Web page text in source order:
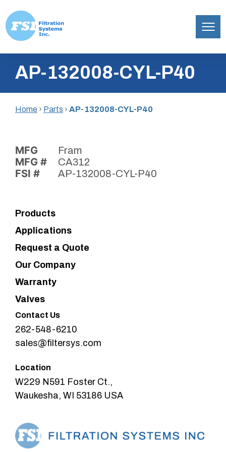
content
Inc.AP-132008-CYL-P40
Home › Parts › AP-132008-CYL-P40
MFG Fram
MFG # CA312
FSI # AP-132008-CYL-P40
Products
Applications
Request a Quote
Our Company
Warranty
Valves
Contact Us
262-548-6210
sales@filtersys.com
Location
W229 N591 Foster Ct.,
Waukesha, WI 53186 USA